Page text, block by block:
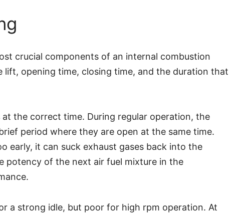
crucial components of an internal combustion
lift, opening time, closing time, and the duration that
the correct time. During regular operation, the
period where they are open at the same time.
early, it can suck exhaust gases back into the
potency of the next air fuel mixture in the
a strong idle, but poor for high rpm operation. At